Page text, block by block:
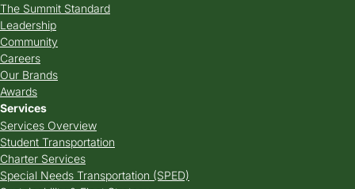
The Summit Standard
Leadership
Community
Careers
Our Brands
Awards
Services
Services Overview
Student Transportation
Charter Services
Special Needs Transportation (SPED)